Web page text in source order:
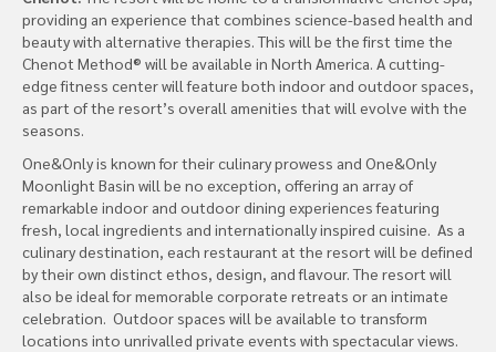
providing an experience that combines science-based health and
beauty with alternative therapies. This will be the first time the
Chenot Method® will be available in North America. A cutting-
edge fitness center will feature both indoor and outdoor spaces,
as part of the resort’s overall amenities that will evolve with the
seasons.
One&Only is known for their culinary prowess and One&Only
Moonlight Basin will be no exception, offering an array of
remarkable indoor and outdoor dining experiences featuring
fresh, local ingredients and internationally inspired cuisine. As a
culinary destination, each restaurant at the resort will be defined
by their own distinct ethos, design, and flavour. The resort will
also be ideal for memorable corporate retreats or an intimate
celebration. Outdoor spaces will be available to transform
locations into unrivalled private events with spectacular views.